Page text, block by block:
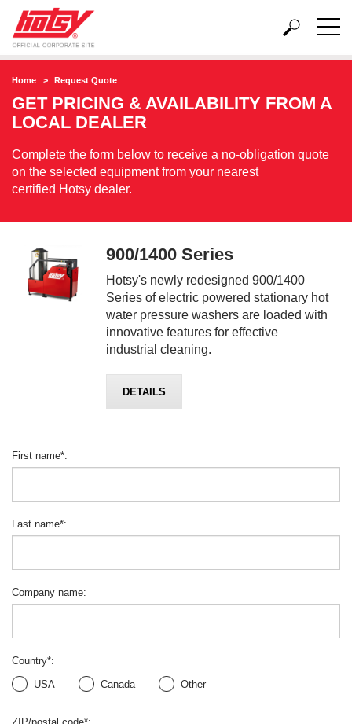
Home Request Quote
GET PRICING & AVAILABILITY FROM A
LOCAL DEALER
Complete the form below to receive a no-obligation quote
on the selected equipment from your nearest
certified Hotsy dealer.
900/1400 Series
Hotsy's newly redesigned 900/1400
Series of electric powered stationary hot
water pressure washers are loaded with
innovative features for effective
industrial cleaning.
DETAILS
First name*:
Last name*:
Company name:
Country*:
USA
Canada Other